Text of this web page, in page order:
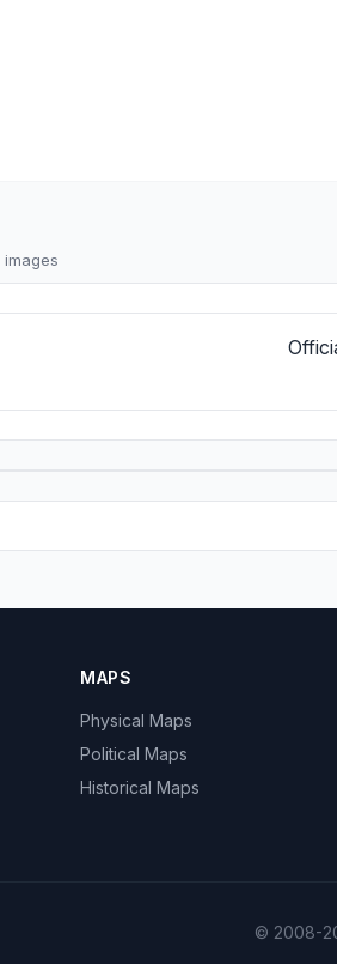
images
MAPS
Physical Maps
Political Maps
Historical Maps
© 2008-